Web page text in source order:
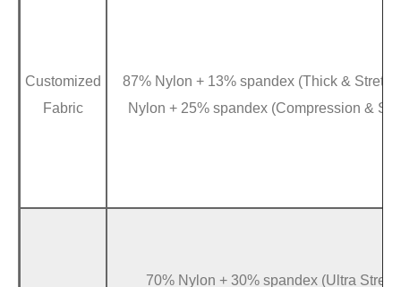
Customized
Fabric
87% Nylon + 13% spandex (Thick &
Nylon + 25% spandex (Compression &
70% Nylon + 30% spandex (Ultra